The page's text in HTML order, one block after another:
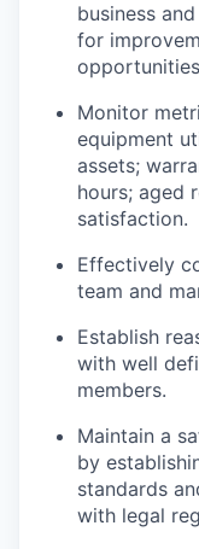
business
for
Monitor
equipment
assets;
hours; aged
satisfaction.
Effectively
team and
Establish
with well
members.
Maintain a
by
standards
with legal